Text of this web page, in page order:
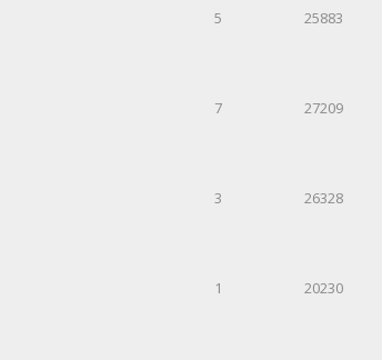
5 25883
7 27209
3 26328
1 20230